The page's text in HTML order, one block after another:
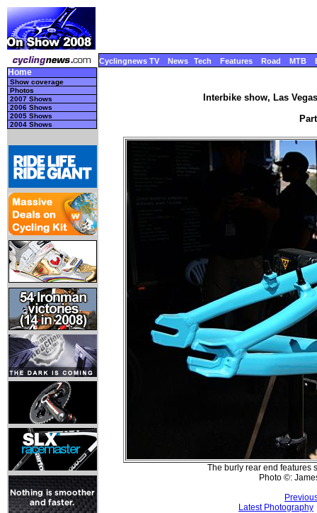
Cyclingnews TV News Tech Features Road MTB
Home
Show coverage
Photos
2007 Shows
2006 Shows
2005 Shows
2004 Shows
Interbike show, Las
The burly rear end features
Photo ©:
Latest Photography